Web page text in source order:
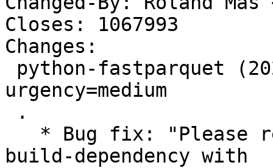
Closes: 1067993
Changes:
urgency=medium
build-dependency with